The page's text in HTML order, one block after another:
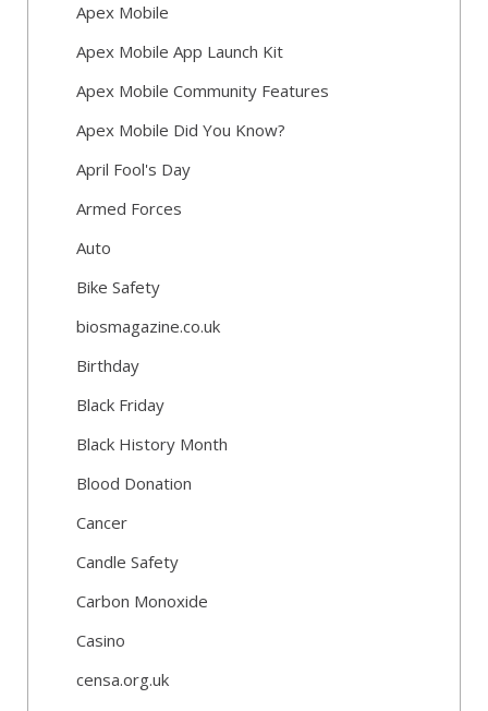
Apex Mobile
Apex Mobile App Launch Kit
Apex Mobile Community Features
Apex Mobile Did You Know?
April Fool's Day
Armed Forces
Auto
Bike Safety
biosmagazine.co.uk
Birthday
Black Friday
Black History Month
Blood Donation
Cancer
Candle Safety
Carbon Monoxide
Casino
censa.org.uk